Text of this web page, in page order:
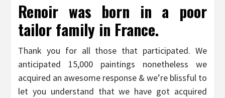
Renoir was born in a poor
tailor family in France.
Thank you for all those that participated. We
anticipated 15,000 paintings nonetheless we
acquired an awesome response & we’re blissful to
let you understand that we have got acquired